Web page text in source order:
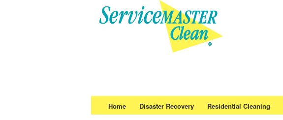
Home Disaster Recovery Residential Cleaning